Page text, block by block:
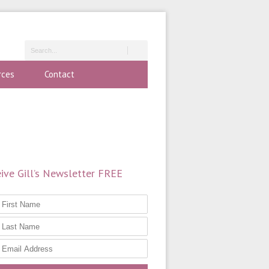
Contact
Gill’s Newsletter FREE